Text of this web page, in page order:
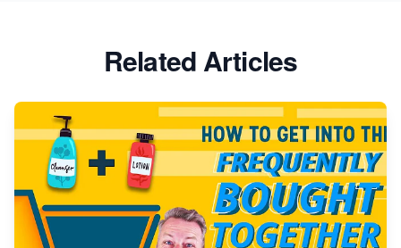
Related Articles